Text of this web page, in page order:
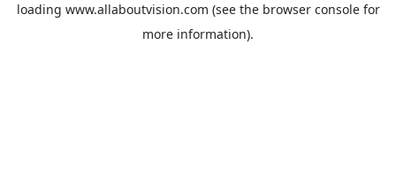
loading www.allaboutvision.com (see the browser consolefor
more information).